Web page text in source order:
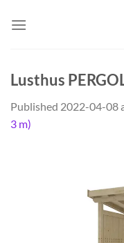
Lusthus
Published 2022-04-08
3 m)